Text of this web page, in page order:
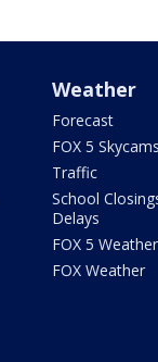
Weather
Forecast
FOX 5 Skycams
Traffic
School
Delays
FOX 5
FOX Weather